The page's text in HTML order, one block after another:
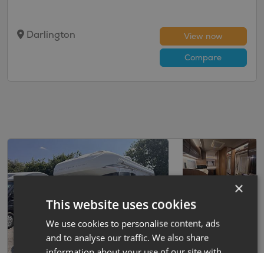
Darlington
View now
Compare
×
This website uses cookies
We use cookies to personalise content, ads
and to analyse our traffic. We also share